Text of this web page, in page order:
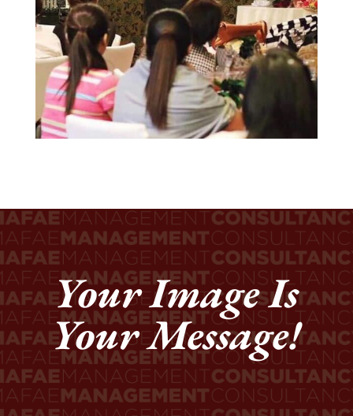
Your Image Is
Your Message!